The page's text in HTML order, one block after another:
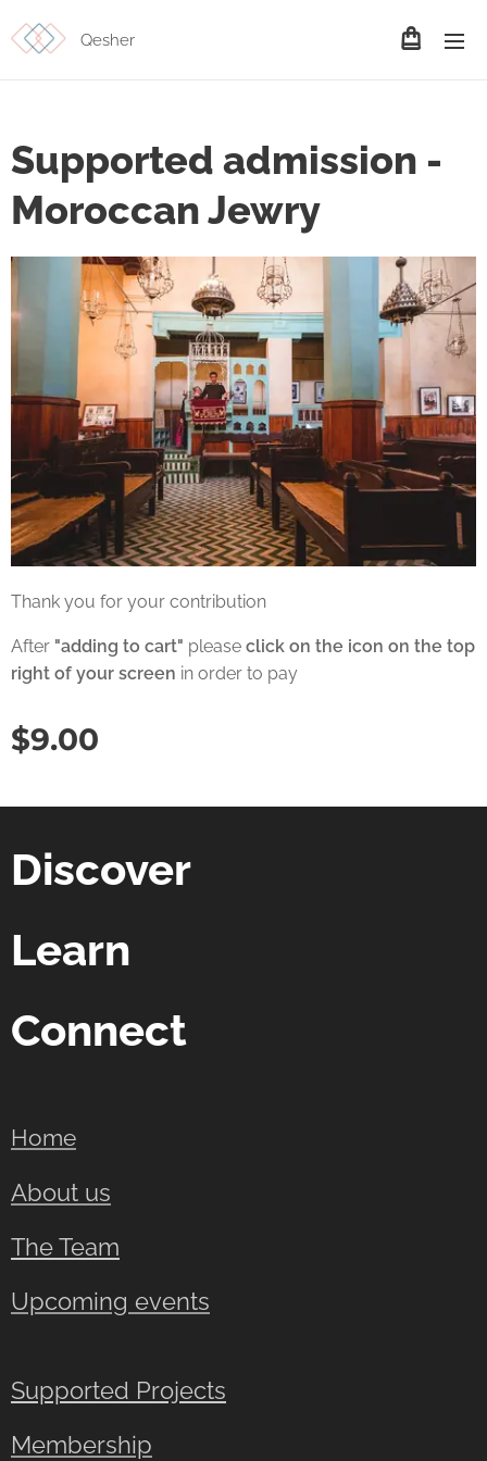
Qesher
Supported admission -
Moroccan Jewry
Thank you for your contribution
After "adding to cart" please click on the icon on the top
right of your screen in order to pay
$9.00
Discover
Learn
Connect
Home
About us
The Team
Upcoming events
Supported Projects
Membership